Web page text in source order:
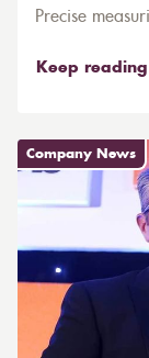
Precise
Keep reading
Company News